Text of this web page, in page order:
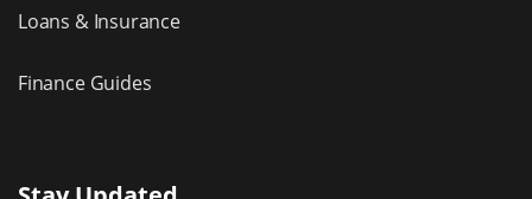
Loans & Insurance
Finance Guides